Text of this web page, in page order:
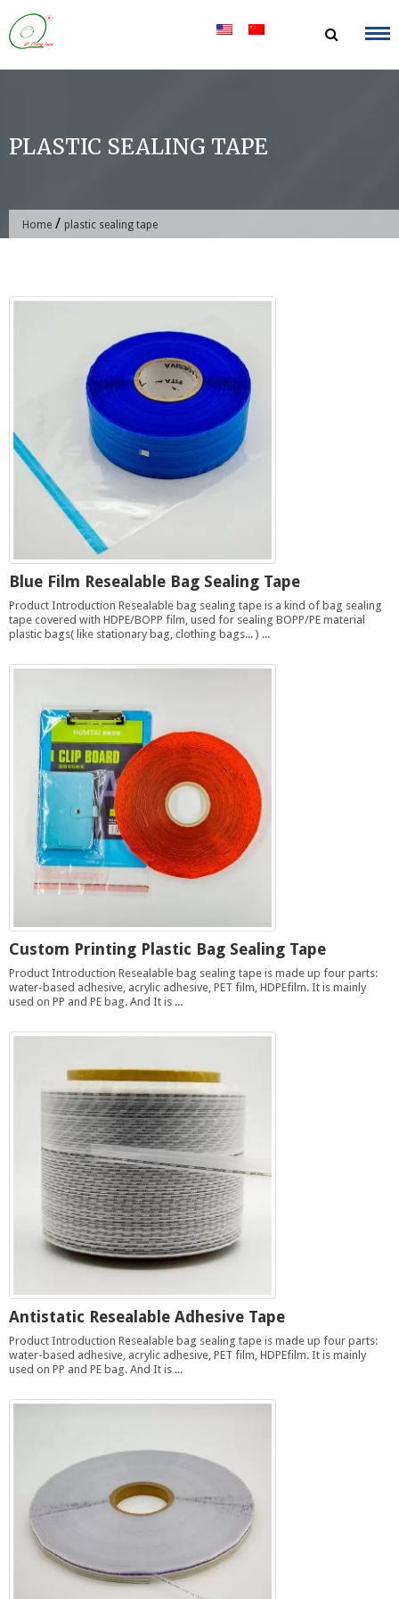
Skip
to
content
PLASTIC SEALING TAPE
Home / plastic sealing tape
Blue Film Resealable Bag Sealing Tape
Product Introduction Resealable bag sealing tape is a kind of bag sealing
tape covered with HDPE/BOPP film, used for sealing BOPP/PE material
plastic bags( like stationary bag, clothing bags... ) ...
Custom Printing Plastic Bag Sealing Tape
Product Introduction Resealable bag sealing tape is made up four parts:
water-based adhesive, acrylic adhesive, PET film, HDPEfilm. It is mainly
used on PP and PE bag. And It is ...
Antistatic Resealable Adhesive Tape
Product Introduction Resealable bag sealing tape is made up four parts:
water-based adhesive, acrylic adhesive, PET film, HDPEfilm. It is mainly
used on PP and PE bag. And It is ...